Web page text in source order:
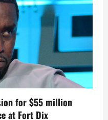
for $55 million
at Fort Dix